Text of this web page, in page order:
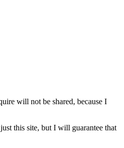
will not be shared, because I
this site, but I will guarantee that